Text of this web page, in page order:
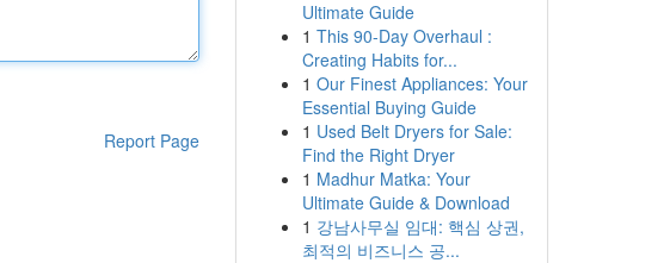
Report Page
Ultimate Guide
1 This 90-Day Overhaul :
Creating Habits for...
1 Our Finest Appliances: Your
Essential Buying Guide
1 Used Belt Dryers for Sale:
Find the Right Dryer
1 Madhur Matka: Your
Ultimate Guide & Download
1 강남사무실 임대: 핵심 상권,
최적의 비즈니스 공...